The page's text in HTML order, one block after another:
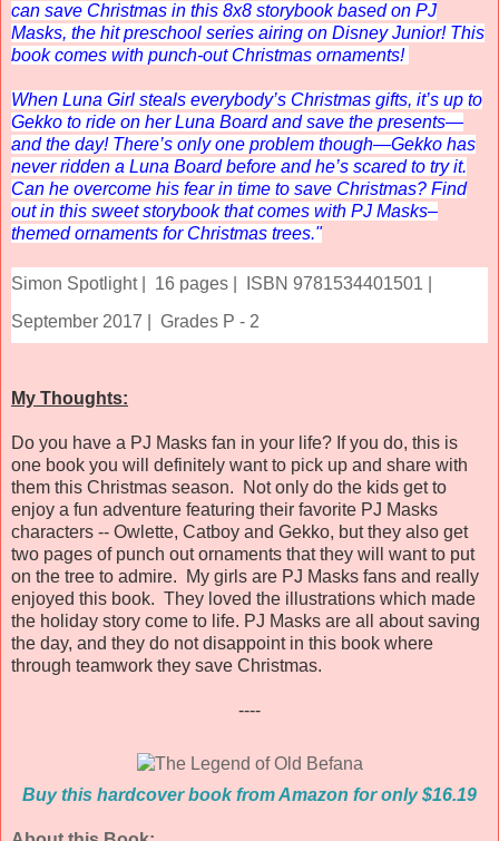
can save Christmas in this 8x8 storybook based on PJ
Masks, the hit preschool series airing on Disney Junior! This
book comes with punch-out Christmas ornaments!
When Luna Girl steals everybody’s Christmas gifts, it’s up to
Gekko to ride on her Luna Board and save the presents—
and the day! There’s only one problem though—Gekko has
never ridden a Luna Board before and he’s scared to try it.
Can he overcome his fear in time to save Christmas? Find
out in this sweet storybook that comes with PJ Masks–
themed ornaments for Christmas trees."
Simon Spotlight | 16 pages |
ISBN 9781534401501 |
September 2017 |
Grades P - 2
My Thoughts:
Do you have a PJ Masks fan in your life? If you do, this is
one book you will definitely want to pick up and share with
them this Christmas season. Not only do the kids get to
enjoy a fun adventure featuring their favorite PJ Masks
characters -- Owlette, Catboy and Gekko, but they also get
two pages of punch out ornaments that they will want to put
on the tree to admire. My girls are PJ Masks fans and really
enjoyed this book. They loved the illustrations which made
the holiday story come to life. PJ Masks are all about saving
the day, and they do not disappoint in this book where
through teamwork they save Christmas.
----
Buy this hardcover book from Amazon for only $16.19